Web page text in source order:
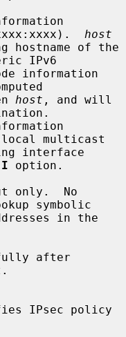
host
IPv6
host , and will
multicast
I option.
only.  No
symbolic
after
IPsec policy